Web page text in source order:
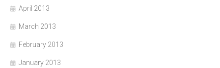
April 2013
March 2013
February 2013
January 2013